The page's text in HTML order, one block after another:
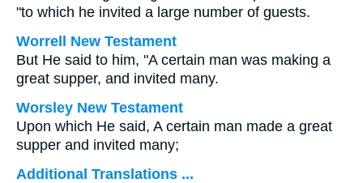
"to which he invited a large number of guests.
Worrell New Testament
But He said to him, "A certain man was making a
great supper, and invited many.
Worsley New Testament
Upon which He said, A certain man made a great
supper and invited many;
Additional Translations ...